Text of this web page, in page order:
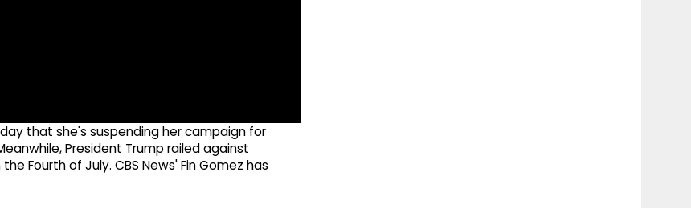
that she's suspending her campaign for
President Trump railed against
Fourth of July. CBS News' Fin Gomez has